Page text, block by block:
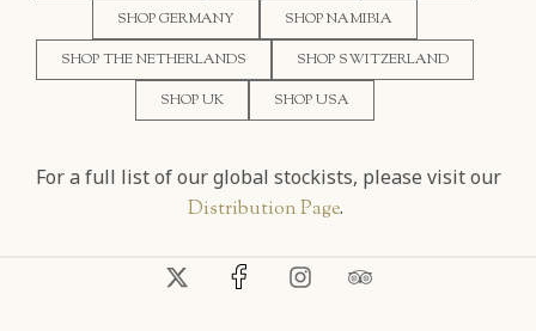
SHOP GERMANY
SHOP NAMIBIA
SHOP THE NETHERLANDS
SHOP SWITZERLAND
SHOP UK
SHOP USA
For a full list of our global stockists, please visit our
Distribution Page.